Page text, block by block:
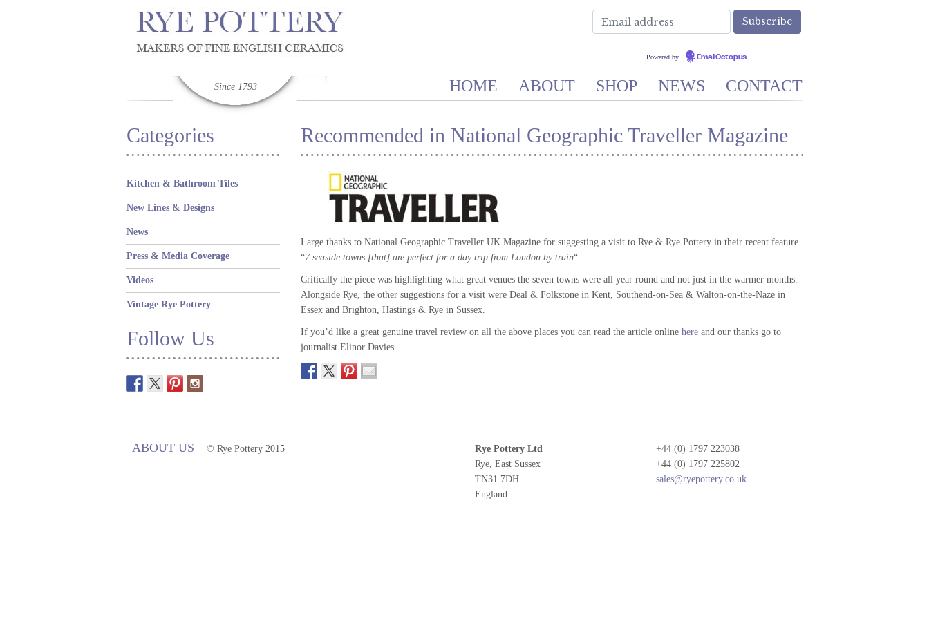
Powered by EmailOctopus
HOME ABOUT SHOP NEWS CONTACT
Since 1793
Categories
Kitchen & Bathroom Tiles
New Lines & Designs
News
Press & Media Coverage
Videos
Vintage Rye Pottery
Follow Us
Recommended in National Geographic Traveller Magazine
Large thanks to National Geographic Traveller UK Magazine for suggesting a visit to Rye & Rye Pottery in their recent feature
“7 seaside towns [that] are perfect for a day trip from London by train“.
Critically the piece was highlighting what great venues the seven towns were all year round and not just in the warmer months.
Alongside Rye, the other suggestions for a visit were Deal & Folkstone in Kent, Southend-on-Sea & Walton-on-the-Naze in
Essex and Brighton, Hastings & Rye in Sussex.
If you’d like a great genuine travel review on all the above places you can read the article online here and our thanks go to
journalist Elinor Davies.
ABOUT US © Rye Pottery 2015
Rye Pottery Ltd
Rye, East Sussex
TN31 7DH
England
+44 (0) 1797 223038
+44 (0) 1797 225802
sales@ryepottery.co.uk